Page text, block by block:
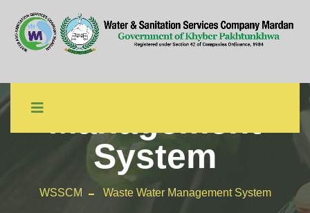
Waste Water
System
WSSCM Waste Water Management System